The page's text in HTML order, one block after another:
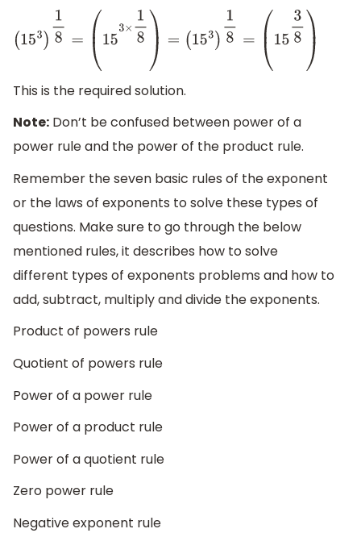
(153)1 8= 15 × 8) 15 ) 8= 1538)
This is the required solution.
Note: Don’t be confused between power of a
power rule and the power of the product rule.
Remember the seven basic rules of the exponent
or the laws of exponents to solve these types of
questions. Make sure to go through the below
mentioned rules, it describes how to solve
different types of exponents problems and how to
add, subtract, multiply and divide the exponents.
Product of powers rule
Quotient of powers rule
Power of a power rule
Power of a product rule
Power of a quotient rule
Zero power rule
Negative exponent rule